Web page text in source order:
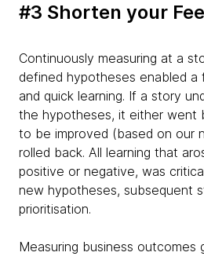
#3 Shorten your
Continuously measuring at a
defined hypotheses enabled
and quick learning. If a story
the hypotheses, it either went
to be improved (based on our
rolled back. All learning that
positive or negative, was
new hypotheses, subsequent
prioritisation.
Measuring business outcomes